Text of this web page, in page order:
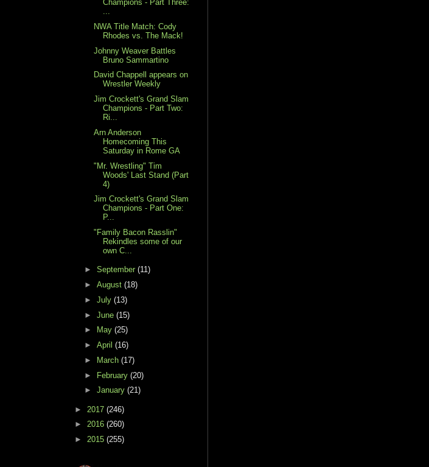
Champions - Part Three:
...
NWA Title Match: Cody
Rhodes vs. The Mack!
Johnny Weaver Battles
Bruno Sammartino
David Chappell appears on
Wrestler Weekly
Jim Crockett's Grand Slam
Champions - Part Two:
Ri...
Arn Anderson
Homecoming This
Saturday in Rome GA
"Mr. Wrestling" Tim
Woods' Last Stand (Part
4)
Jim Crockett's Grand Slam
Champions - Part One:
P...
"Family Bacon Rasslin"
Rekindles some of our
own C...
► September (11)
► August (18)
► July (13)
► June (15)
►
May (25)
► April (16)
►
March (17)
► February (20)
► January (21)
► 2017 (246)
► 2016 (260)
► 2015 (255)